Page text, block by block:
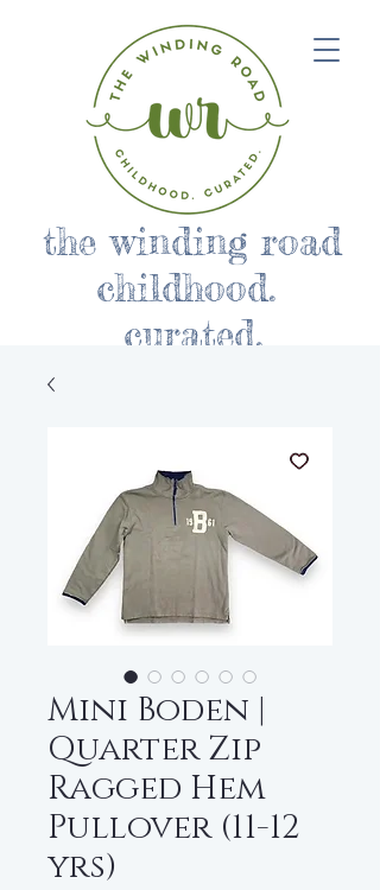
the winding road
childhood.
curated.
Mini Boden |
Quarter Zip
Ragged Hem
Pullover (11-12
yrs)